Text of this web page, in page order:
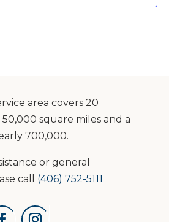
area covers 20
square miles and a
700,000.
or general
call (406) 752-5111